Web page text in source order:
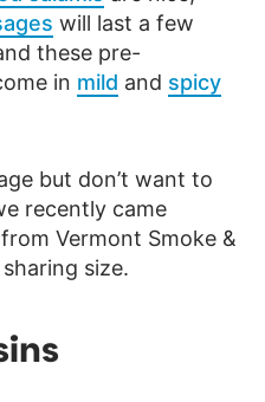
will last a few
these pre-
in mild and spicy
but don’t want to
recently came
from Vermont Smoke &
size.